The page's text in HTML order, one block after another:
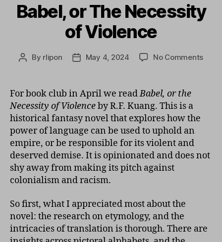
Babel, or The Necessity
of Violence
Post
By rlipon
PostMay 4, 2024 No Commentson
For book club in April we readBabel, or the
Necessity of Violenceby R.F. Kuang. This is a
historical fantasy novel that explores how the
power of language can be used to uphold an
empire, or be responsible for its violent and
deserved demise. It is opinionated and does not
shy away from making its pitch against
colonialism and racism.
So first, what I appreciated most about the
novel: the research on etymology, and the
intricacies of translation is thorough. There are